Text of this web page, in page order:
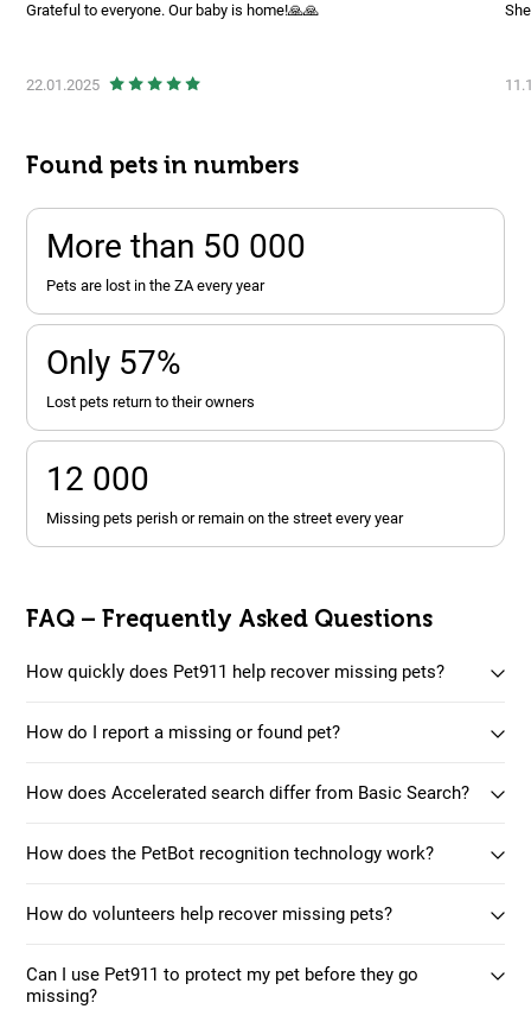
Grateful to everyone. Our baby is home!🙏🙏
22.01.2025
Found pets in numbers
More than 50 000
pets are lost in the ZA every year
Only 57%
lost pets return to their owners
12 000
missing pets perish or remain on the street every year
FAQ – Frequently Asked Questions
How quickly does Pet911 help recover missing pets?
How do I report a missing or found pet?
How does Accelerated search differ from Basic Search?
How does the PetBot recognition technology work?
How do volunteers help recover missing pets?
Can I use Pet911 to protect my pet before they go
missing?